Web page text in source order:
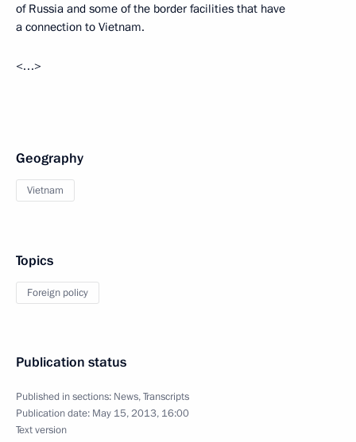
of Russia and some of the border facilities that have
a connection to Vietnam.
<…>
Geography
Vietnam
Topics
Foreign policy
Publication status
Published in sections: News,Transcripts
Publication date: May 15, 2013, 16:00
Text version